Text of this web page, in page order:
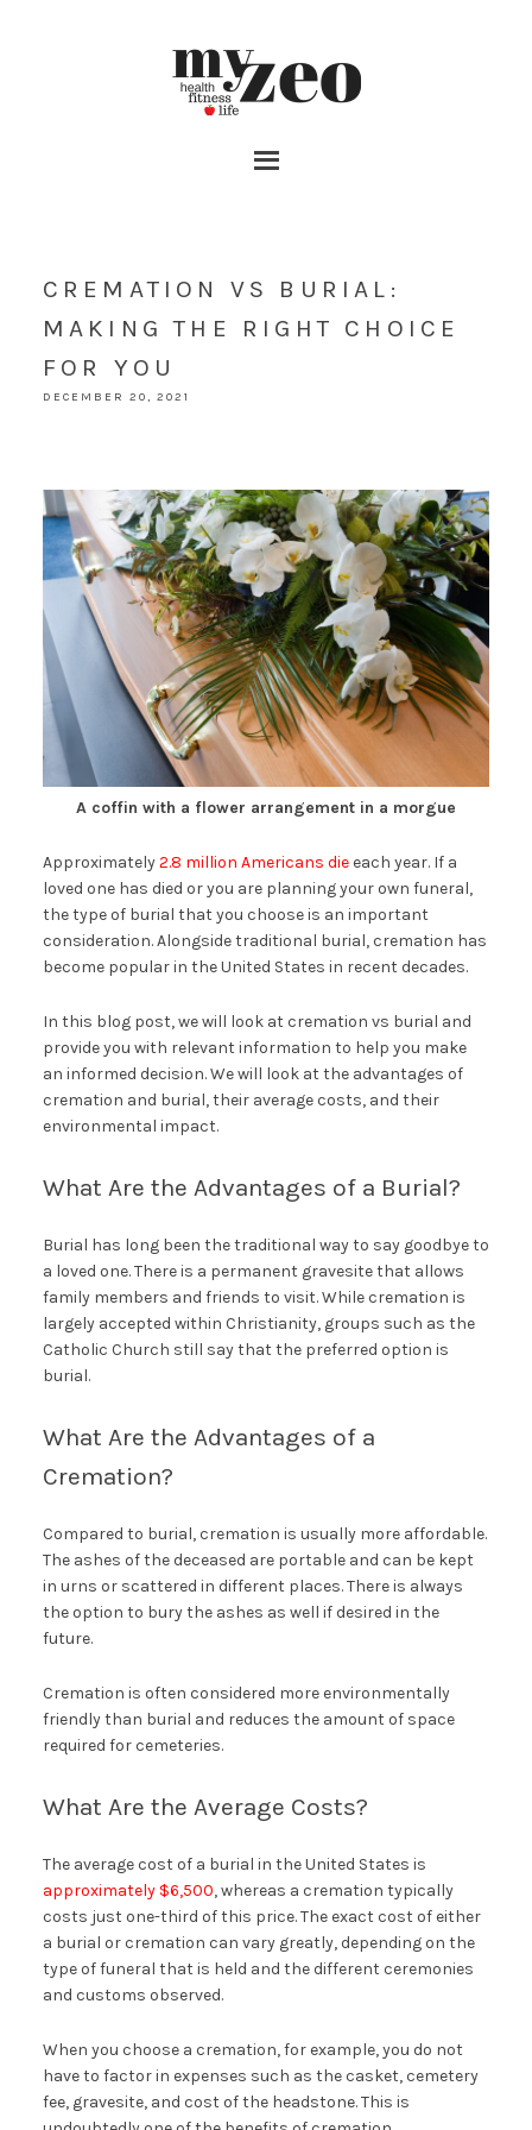
CREMATION VS BURIAL:
MAKING THE RIGHT CHOICE
FOR YOU
DECEMBER 20, 2021
A coffin with a flower arrangement in a morgue
Approximately2.8 million Americans dieeach year. If a
loved one has died or you are planning your own funeral,
the type of burial that you choose is an important
consideration. Alongside traditional burial, cremation has
become popular in the United States in recent decades.
In this blog post, we will look at cremation vs burial and
provide you with relevant information to help you make
an informed decision. We will look at the advantages of
cremation and burial, their average costs, and their
environmental impact.
What Are the Advantages of a Burial?
Burial has long been the traditional way to say goodbye to
a loved one. There is a permanent gravesite that allows
family members and friends to visit. While cremation is
largely accepted within Christianity, groups such as the
Catholic Church still say that the preferred option is
burial.
What Are the Advantages of a
Cremation?
Compared to burial, cremation is usually more affordable.
The ashes of the deceased are portable and can be kept
in urns or scattered in different places. There is always
the option to bury the ashes as well if desired in the
future.
Cremation is often considered more environmentally
friendly than burial and reduces the amount of space
required for cemeteries.
What Are the Average Costs?
The average cost of a burial in the United States is
approximately $6,500, whereas a cremation typically
costs just one-third of this price. The exact cost of either
a burial or cremation can vary greatly, depending on the
type of funeral that is held and the different ceremonies
and customs observed.
When you choose a cremation, for example, you do not
have to factor in expenses such as the casket, cemetery
fee, gravesite, and cost of the headstone. This is